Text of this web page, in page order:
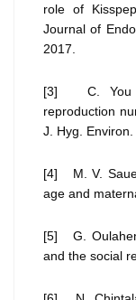
role of
Journal of
2017.
[3] C. You
reproduction
J. Hyg. Environ.
[4] M. V.
age and
[5] G.
and the social